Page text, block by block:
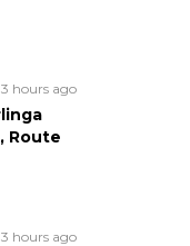
3 hours ago
Route
3 hours ago